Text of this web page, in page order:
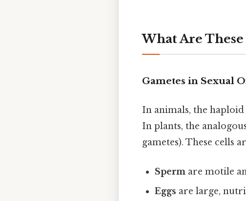
What Are These
Gametes in Sexual
In animals, the haploid
In plants, the
gametes). These cells
Sperm are motile
Eggs are large,